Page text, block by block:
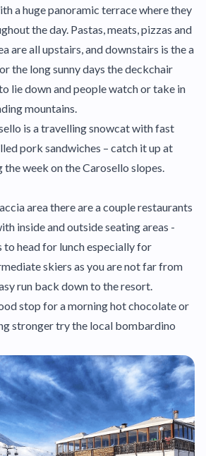
a huge panoramic terrace where they
the day. Pastas, meats, pizzas and
are all upstairs, and downstairs is the a
the long sunny days the deckchair
lie down and people watch or take in
mountains.
is a travelling snowcat with fast
pork sandwiches – catch it up at
the week on the Carosello slopes.
area there are a couple restaurants
inside and outside seating areas -
to head for lunch especially for
skiers as you are not far from
run back down to the resort.
stop for a morning hot chocolate or
stronger try the local bombardino